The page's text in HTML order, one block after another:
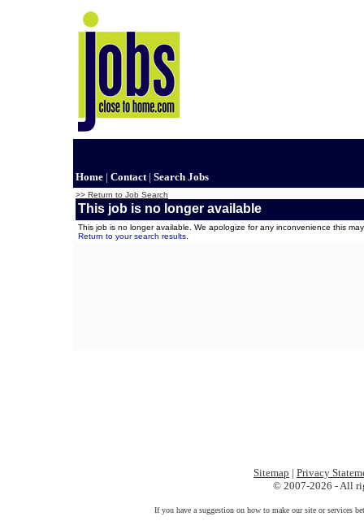
Home | Contact| Search Jobs
>> Return to Job Search
This job is no longer available
This job is no longer available. We apologize for any inconvenience this
Return to your search results
Sitemap | Privacy
© 2007-2026 - All
If you have a suggestion on how to make our site or services